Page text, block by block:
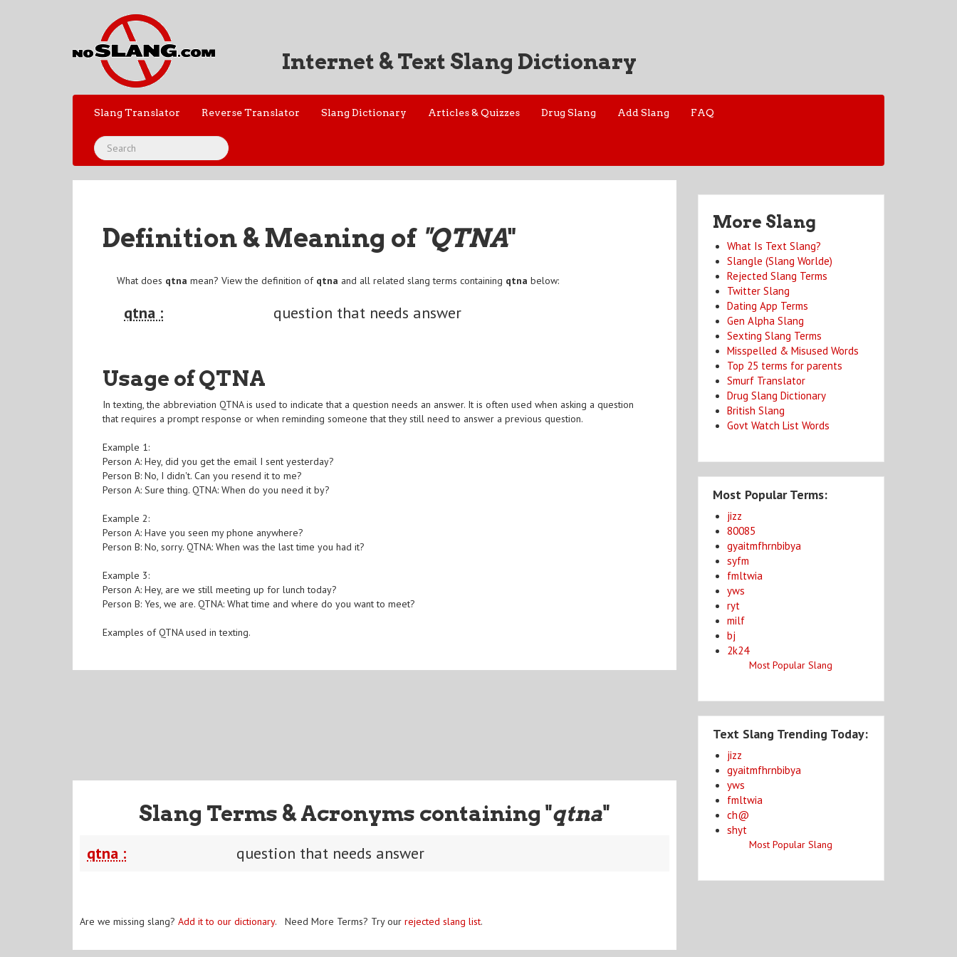
Internet & Text Slang Dictionary
Slang Translator Reverse Translator Slang Dictionary Articles & Quizzes Drug Slang Add Slang FAQ
Definition & Meaning of "QTNA"
What does qtna mean? View the definition of qtna and all related slang terms containing qtna below:
qtna : question that needs answer
Usage of QTNA
In texting, the abbreviation QTNA is used to indicate that a question needs an answer. It is often used when asking a question
that requires a prompt response or when reminding someone that they still need to answer a previous question.
Example 1:
Person A: Hey, did you get the email I sent yesterday?
Person B: No, I didn't. Can you resend it to me?
Person A: Sure thing. QTNA: When do you need it by?
Example 2:
Person A: Have you seen my phone anywhere?
Person B: No, sorry. QTNA: When was the last time you had it?
Example 3:
Person A: Hey, are we still meeting up for lunch today?
Person B: Yes, we are. QTNA: What time and where do you want to meet?
Examples of QTNA used in texting.
Slang Terms & Acronyms containing "qtna"
qtna : question that needs answer
Are we missing slang? Add it to our dictionary. Need More Terms? Try our rejected slang list.
More Slang
What Is Text Slang?
Slangle (Slang Worlde)
Rejected Slang Terms
Twitter Slang
Dating App Terms
Gen Alpha Slang
Sexting Slang Terms
Misspelled & Misused Words
Top 25 terms for parents
Smurf Translator
Drug Slang Dictionary
British Slang
Govt Watch List Words
Most Popular Terms:
jizz
80085
gyaitmfhrnbibya
syfm
fmltwia
yws
ryt
milf
bj
2k24
Most Popular Slang
Text Slang Trending Today:
jizz
gyaitmfhrnbibya
yws
fmltwia
ch@
shyt
Most Popular Slang